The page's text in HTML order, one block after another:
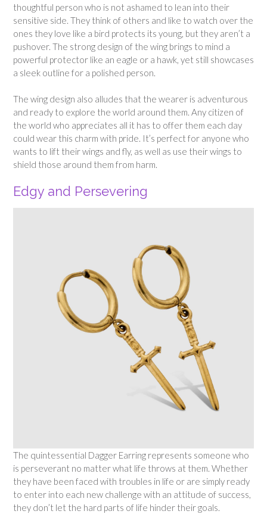
thoughtful person who is not ashamed to lean into their
sensitive side. They think of others and like to watch over the
ones they love like a bird protects its young, but they aren’t a
pushover. The strong design of the wing brings to mind a
powerful protector like an eagle or a hawk, yet still showcases
a sleek outline for a polished person.
The wing design also alludes that the wearer is adventurous
and ready to explore the world around them. Any citizen of
the world who appreciates all it has to offer them each day
could wear this charm with pride. It’s perfect for anyone who
wants to lift their wings and fly, as well as use their wings to
shield those around them from harm.
Edgy and Persevering
The quintessential Dagger Earring represents someone who
is perseverant no matter what life throws at them. Whether
they have been faced with troubles in life or are simply ready
to enter into each new challenge with an attitude of success,
they don’t let the hard parts of life hinder their goals.